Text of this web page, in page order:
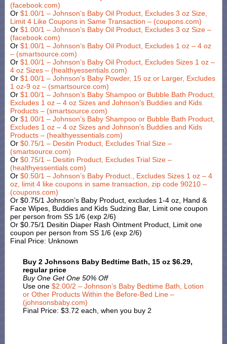
(facebook.com)
Or $1.00/1 – Johnson’s Baby Oil Product, Excludes 3 oz Size,
Limit 4 Like Coupons in Same Transaction – (coupons.com)
Or $1.00/1 – Johnson’s Baby Oil Product, Excludes 3 oz Size –
(facebook.com)
Or $1.00/1 – Johnson’s Baby Oil Product, Excludes 1 oz – 4 oz
– (smartsource.com)
Or $1.00/1 – Johnson’s Baby Oil Product, Excludes Sizes 1 oz –
4 oz Sizes – (healthyessentials.com)
Or $1.00/1 – Johnson’s Baby Powder, 15 oz or Larger, Excludes
1 oz-9 oz – (smartsource.com)
Or $1.00/1 – Johnson’s Baby Shampoo or Bubble Bath Product,
Excludes 1 oz – 4 oz Sizes and Johnson’s Buddies and Kids
Products – (smartsource.com)
Or $1.00/1 – Johnson’s Baby Shampoo or Bubble Bath Product,
Excludes 1 oz – 4 oz Sizes and Johnson’s Buddies and Kids
Products – (healthyessentials.com)
Or $0.75/1 – Desitin Product, Excludes Trial Size –
(smartsource.com)
Or $0.75/1 – Desitin Product, Excludes Trial Size –
(healthyessentials.com)
Or $0.50/1 – Johnson’s Baby Product., Excludes Sizes 1 oz – 4
oz, limit 4 like coupons in same transaction, zip code 90210 –
(coupons.com)
Or $0.75/1 Johnson’s Baby Product, excludes 1-4 oz, Hand &
Face Wipes, Buddies and Kids Sudzing Bar, Limit one coupon
per person from SS 1/6 (exp 2/6)
Or $0.75/1 Desitin Diaper Rash Ointment Product, Limit one
coupon per person from SS 1/6 (exp 2/6)
Final Price: Unknown
Buy 2 Johnsons Baby Bedtime Bath, 15 oz $6.29,
regular price
Buy One Get One 50% Off
Use one $2.00/2 – Johnson’s Baby Bedtime Bath, Lotion
or Other Products Within the Before-Bed Line –
(johnsonsbaby.com)
Final Price: $3.72 each, when you buy 2